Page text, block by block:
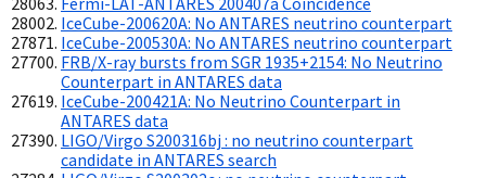
IceCube-200620A: No ANTARES neutrino counterpart
IceCube-200530A: No ANTARES neutrino counterpart
FRB/X-ray bursts from SGR 1935+2154: No Neutrino
Counterpart in ANTARES data
IceCube-200421A: No Neutrino Counterpart in
ANTARES data
LIGO/Virgo S200316bj : no neutrino counterpart
candidate in ANTARES search